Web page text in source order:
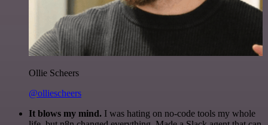
Ollie Scheers
@olliescheers
It blows my mind. I was hating on no-code tools my whole